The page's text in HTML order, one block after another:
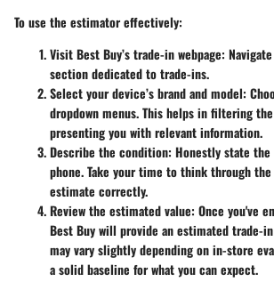
To use the estimator effectively:
Visit Best Buy’s trade-in webpage:
section dedicated to trade-ins.
Select your device’s brand and model:
dropdown menus. This helps in filtering
presenting you with relevant information.
Describe the condition: Honestly state
phone. Take your time to think through
estimate correctly.
Review the estimated value: Once you've
Best Buy will provide an estimated trade-
may vary slightly depending on in-store
a solid baseline for what you can expect.